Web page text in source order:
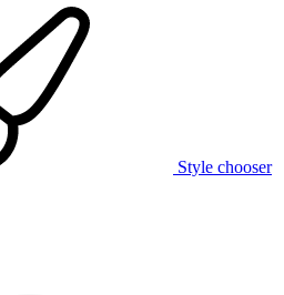
Style chooser